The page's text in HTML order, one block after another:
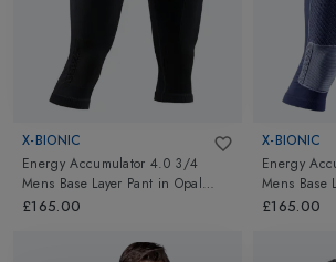
X-BIONIC
Energy Accumulator 4.0 3/4
Mens Base Layer Pant in Opal
Black/Arctic White
£165.00
X-BIONIC
Energy
Mens Base
Marine/
£165.00